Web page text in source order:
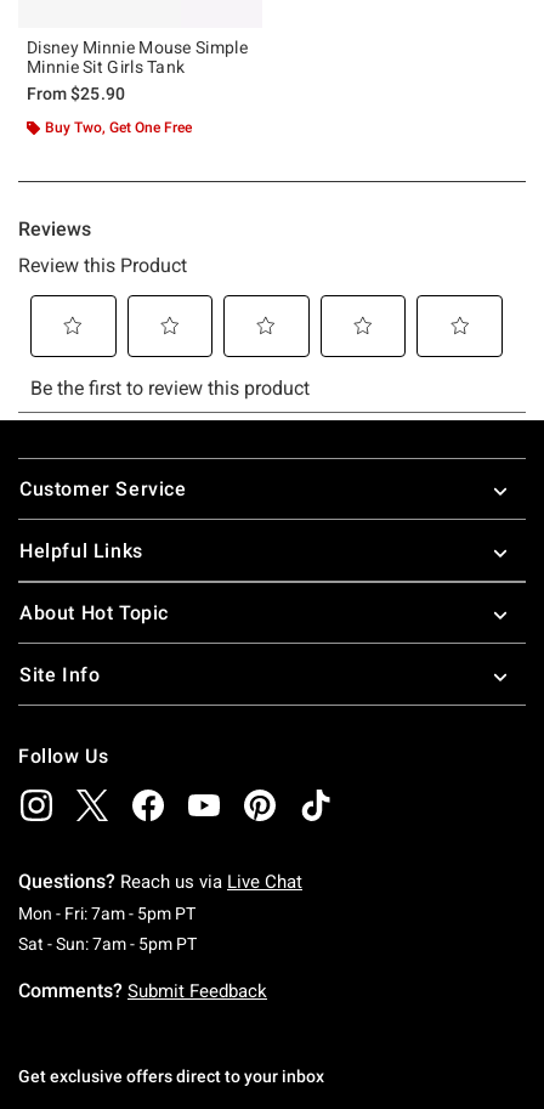
Disney Minnie Mouse Simple
Minnie Sit Girls Tank
From$25.90
Buy Two, Get One Free
Footer
Customer Service
Helpful Links
About Hot Topic
Site Info
Follow Us
Questions? Reach us via Live Chat
Mon - Fri: 7am - 5pm PTMonday To Friday: 7 AM To 5 PM Pacific Time
Sat - Sun: 7am - 5pm PTSaturday To Sunday: 7 AM To 5 PM Pacific
Comments? Submit Feedback
Get exclusive offers direct to your inbox